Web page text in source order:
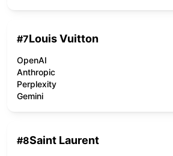
#7Louis Vuitton
OpenAI
Anthropic
Perplexity
Gemini
#8Saint Laurent